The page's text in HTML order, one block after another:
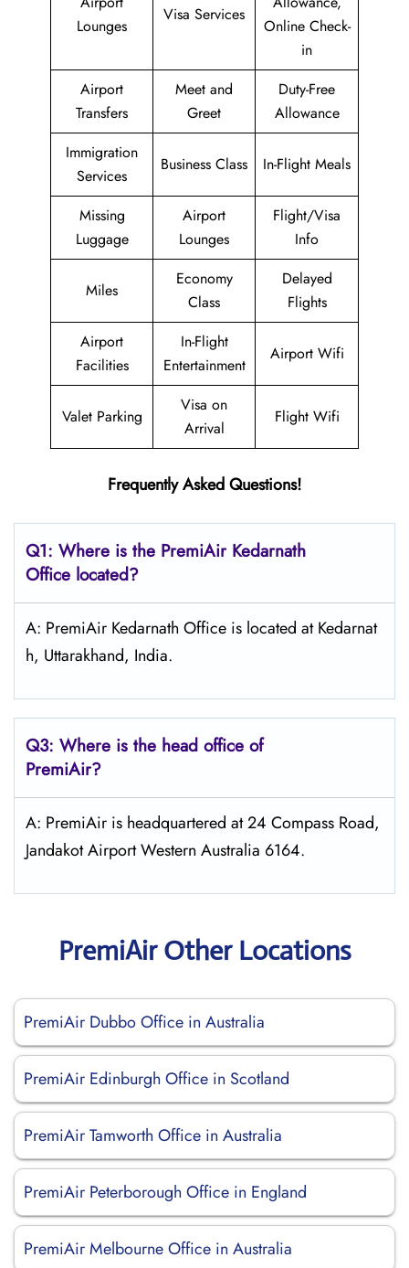
Lounges
Visa Services
Online Check-
in
Airport
Transfers
Meet and
Greet
Duty-Free
Allowance
Immigration
Services
Business Class In-Flight Meals
Missing
Luggage
Airport
Lounges
Flight/Visa
Info
Miles
Economy
Class
Delayed
Flights
Airport
Facilities
In-Flight
Entertainment
Airport Wifi
Valet Parking
Visa on
Arrival
Flight Wifi
Frequently Asked Questions!
Q1: Where is the PremiAirKedarnath
Office located?
A: PremiAir Kedarnath Office is located at Kedarnat
h, Uttarakhand, India.
Q3: Where is the head office of
PremiAir?
A: PremiAir is headquartered at 24 Compass Road,
Jandakot Airport Western Australia 6164.
PremiAir Other Locations
PremiAir Dubbo Office in Australia
PremiAir Edinburgh Office in Scotland
PremiAir Tamworth Office in Australia
PremiAir Peterborough Office in England
PremiAir Melbourne Office in Australia